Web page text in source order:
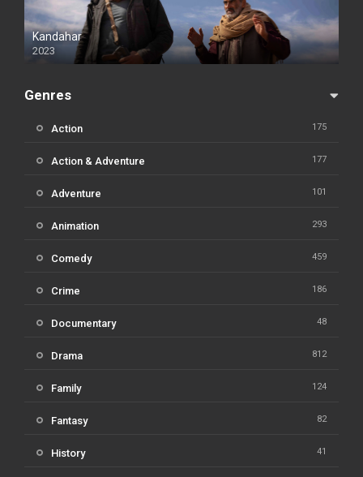
Kandahar
2023
Genres
Action 175
Action & Adventure 177
Adventure 101
Animation 293
Comedy 459
Crime 186
Documentary 48
Drama 812
Family 124
Fantasy 82
History 41